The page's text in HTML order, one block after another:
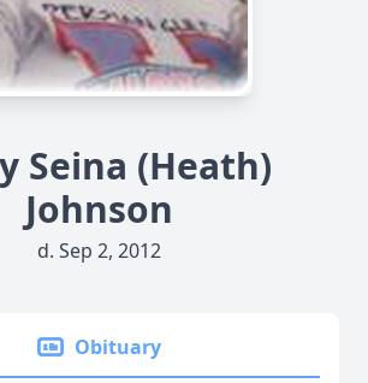
Seina (Heath)
Johnson
d. Sep 2, 2012
Obituary